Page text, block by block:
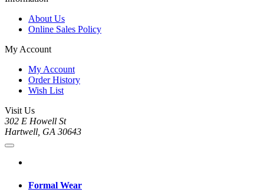
About Us
Online Sales Policy
My Account
My Account
Order History
Wish List
Visit Us
302 E Howell St
Hartwell, GA 30643
Formal Wear